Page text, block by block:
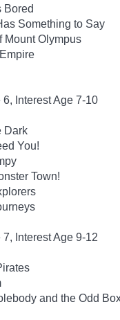
Bored
Something to Say
Mount Olympus
Interest Age 7-10
Dark
You!
Town!
Interest Age 9-12
and the Odd